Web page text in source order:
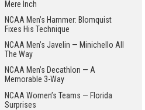
Mere Inch
NCAA Men’s Hammer: Blomquist
Fixes His Technique
NCAA Men’s Javelin — Minichello All
The Way
NCAA Men’s Decathlon — A
Memorable 3-Way
NCAA Women’s Teams — Florida
Surprises